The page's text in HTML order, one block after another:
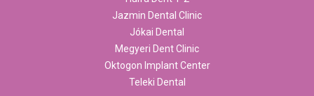
Jazmin Dental Clinic
Jókai Dental
Megyeri Dent Clinic
Oktogon Implant Center
Teleki Dental